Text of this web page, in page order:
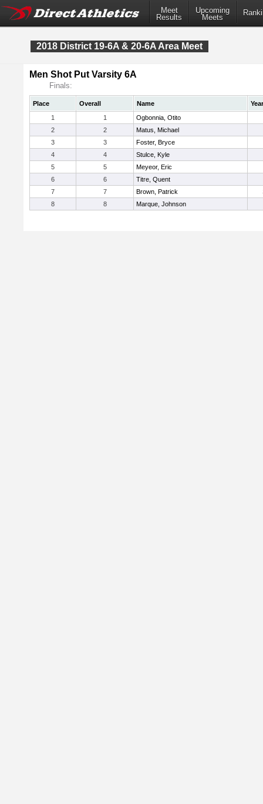
Meet
Results
Upcoming
Meets
2018 District 19-6A & 20-6A Area Meet
Men Shot Put Varsity 6A
Finals:
Place Overall Name
Year
1
1 Ogbonnia, Otito
2
2 Matus, Michael
3
3 Foster, Bryce
4
4
Stulce, Kyle
5
5 Meyeor, Eric
6
6 Titre, Quent
7
7 Brown, Patrick
8
8 Marque, Johnson